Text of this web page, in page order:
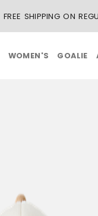
FREE SHIPPING ON
WOMEN'S GOALIE